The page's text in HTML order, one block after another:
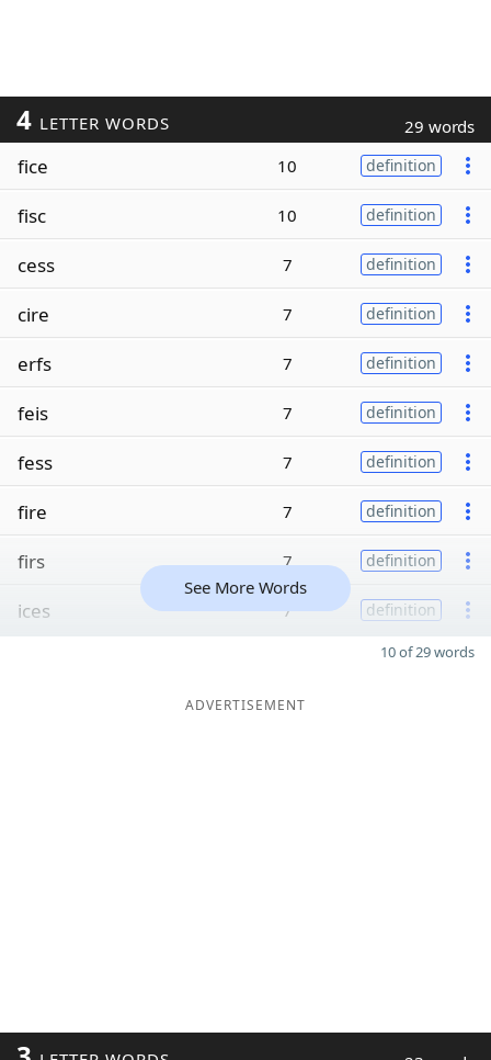
4 LETTER WORDS 29 words
fice 10 definition
fisc 10 definition
cess 7 definition
cire 7 definition
erfs 7 definition
feis 7 definition
fess 7 definition
fire 7 definition
firs 7 definition
ices 7 definition
See More Words
10 of 29 words
ADVERTISEMENT